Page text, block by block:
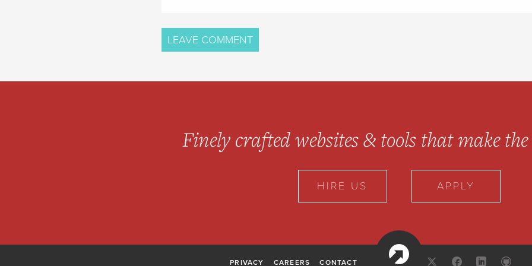
Finely crafted websites & tools that make the
HIRE US APPLY
PRIVACY CAREERS CONTACT FACEBOOK
LINKEDIN